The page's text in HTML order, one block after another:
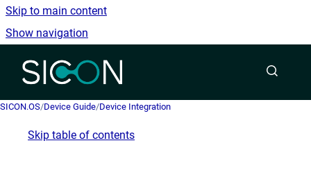
Skip to main content
Show navigation
Go to homepage
SICON.OS/Device Guide/Device Integration
Skip table of contents